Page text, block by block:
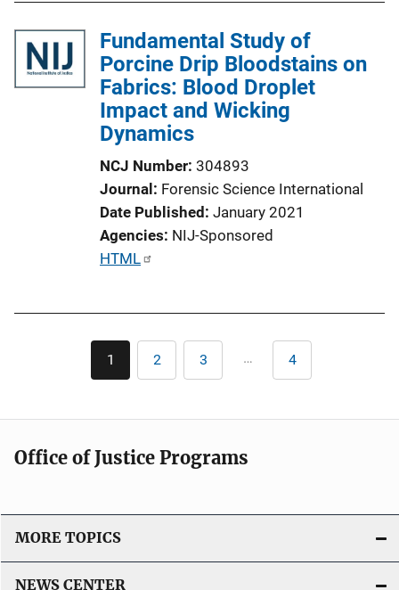
Fundamental Study of
Porcine Drip Bloodstains on
Fabrics: Blood Droplet
Impact and Wicking
Dynamics
NCJ Number 304893
Journal Forensic Science International
Date Published January 2021
Agencies NIJ-Sponsored
P
t
o
L
i
n
k
HTML
Pagination
Current
page
1 Page
2 Page
3 … Last
page
4
Office of Justice Programs
MORE TOPICS
NEWS CENTER